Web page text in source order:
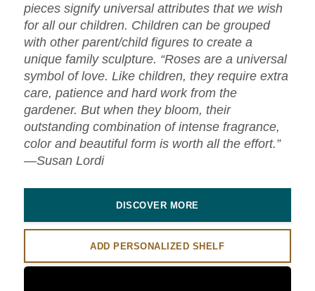
pieces signify universal attributes that we wish
for all our children. Children can be grouped
with other parent/child figures to create a
unique family sculpture. “Roses are a universal
symbol of love. Like children, they require extra
care, patience and hard work from the
gardener. But when they bloom, their
outstanding combination of intense fragrance,
color and beautiful form is worth all the effort.”
—Susan Lordi
DISCOVER MORE
ADD PERSONALIZED SHELF